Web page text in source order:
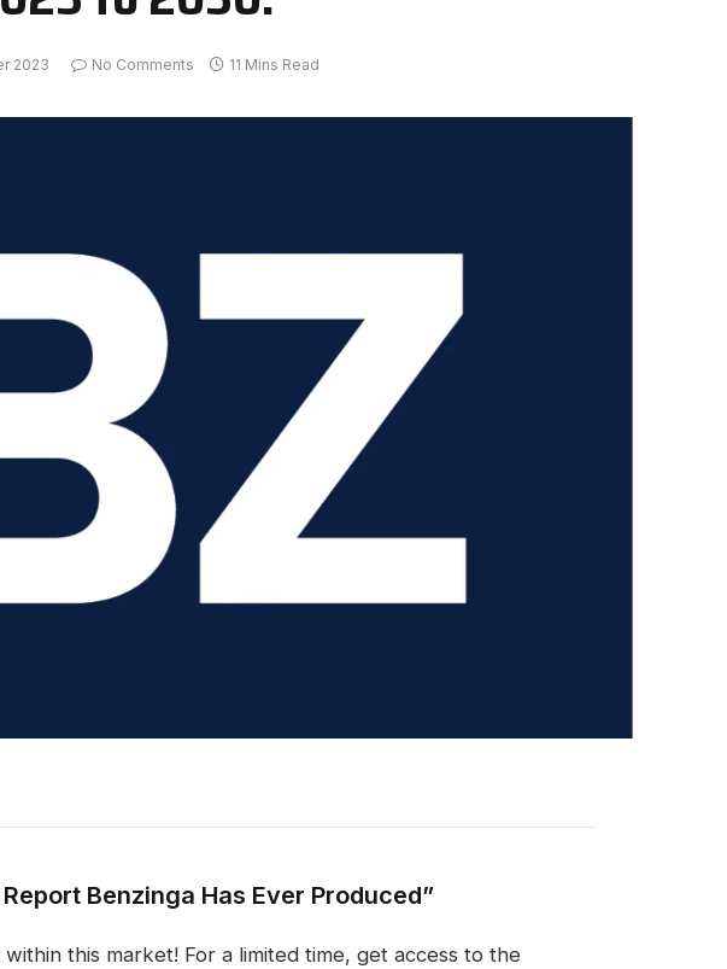
2023 No Comments 11 Mins Read
Benzinga Has Ever Produced”
this market! For a limited time, get access to the